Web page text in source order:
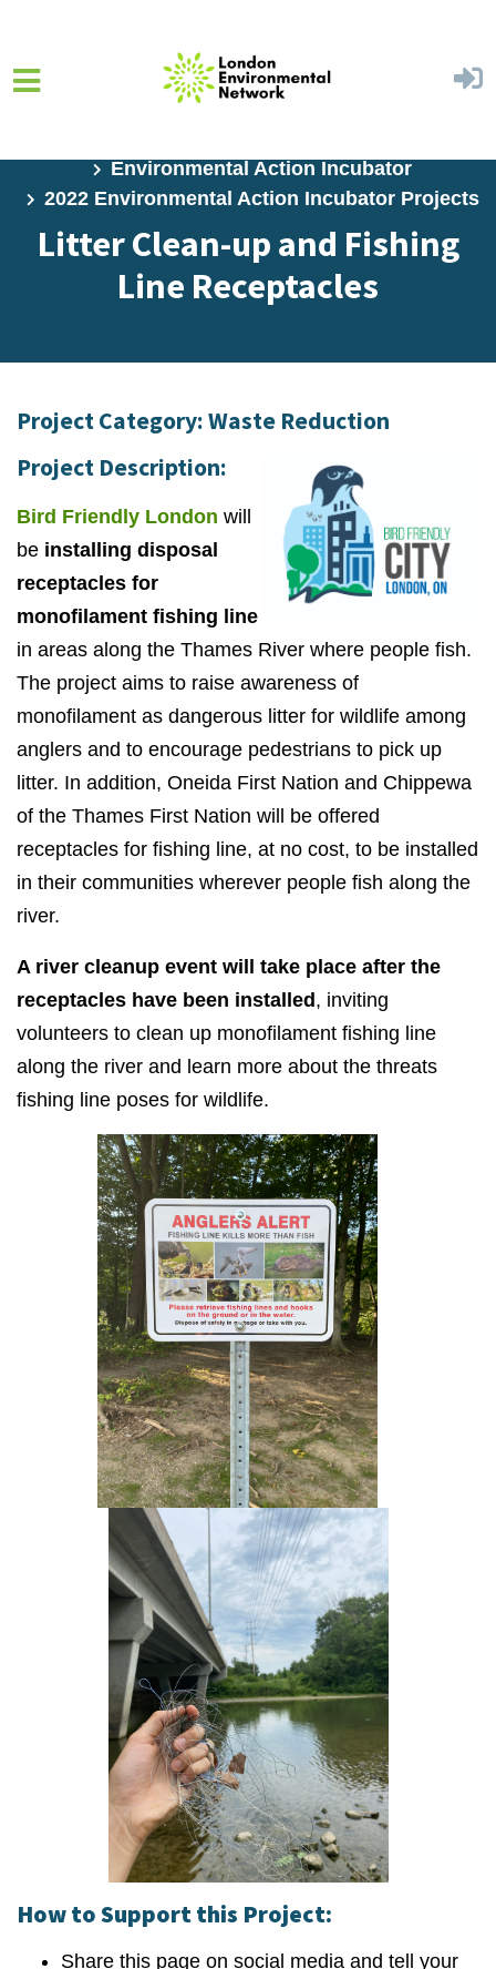
Environmental Action Incubator
2022 Environmental Action Incubator Projects
Litter Clean-up and Fishing
Line Receptacles
Project Category: Waste Reduction
Project Description:
Bird Friendly London will
be installing disposal
receptacles for
monofilament fishing line
in areas along the Thames River where people fish.
The project aims to raise awareness of
monofilament as dangerous litter for wildlife among
anglers and to encourage pedestrians to pick up
litter. In addition, Oneida First Nation and Chippewa
of the Thames First Nation will be offered
receptacles for fishing line, at no cost, to be installed
in their communities wherever people fish along the
river.
A river cleanup event will take place after the
receptacles have been installed , inviting
volunteers to clean up monofilament fishing line
along the river and learn more about the threats
fishing line poses for wildlife.
How to Support this Project:
Share this page on social media and tell your